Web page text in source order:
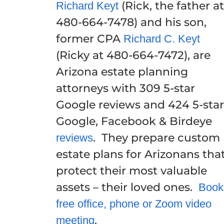
Richard Keyt (Rick, the father at
480-664-7478) and his son,
former CPA Richard C. Keyt
(Ricky at 480-664-7472), are
Arizona estate planning
attorneys with 309 5-star
Google reviews and 424 5-star
Google, Facebook & Birdeye
reviews. They prepare custom
estate plans for Arizonans
protect their most valuable
assets – their loved ones.
free office, phone or Zoom video
meeting.